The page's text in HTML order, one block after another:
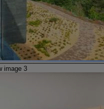
image 3